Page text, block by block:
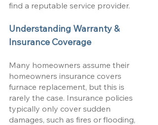
find a reputable service provider.
Understanding Warranty &
Insurance Coverage
Many homeowners assume their
homeowners insurance covers
furnace replacement, but this is
rarely the case. Insurance policies
typically only cover sudden
damages, such as fires or flooding,